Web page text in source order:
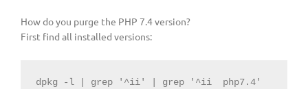
How do you purge the PHP 7.4 version?
First find all installed versions:
dpkg -l | grep '^ii' | grep '^ii
php7.4'